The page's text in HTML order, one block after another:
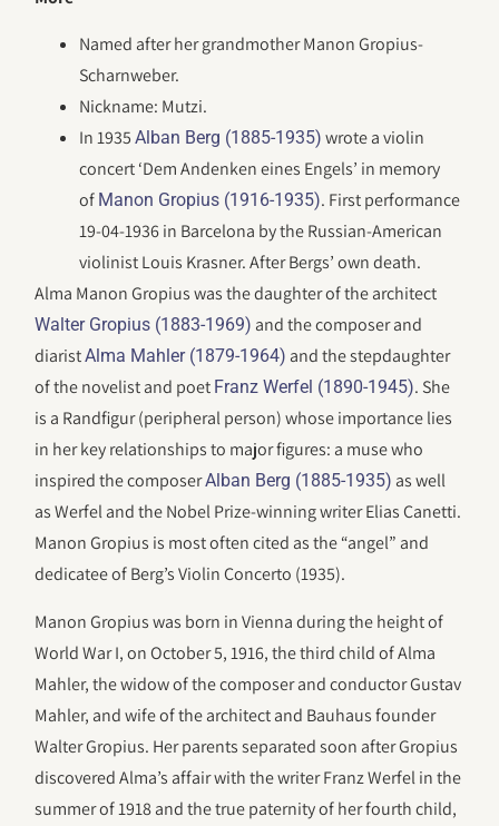
Named after her grandmother Manon Gropius-
Scharnweber.
Nickname: Mutzi.
In 1935Alban Berg (1885-1935) wrote a violin
concert ‘Dem Andenken eines Engels’ in memory
of Manon Gropius (1916-1935). First performance
19-04-1936 in Barcelona by the Russian-American
violinist Louis Krasner. After Bergs’ own death.
Alma Manon Gropius was the daughter of the architect
Walter Gropius (1883-1969) and the composer and
diaristAlma Mahler (1879-1964) and the stepdaughter
of the novelist and poet Franz Werfel (1890-1945). She
is a Randfigur (peripheral person) whose importance lies
in her key relationships to major figures: a muse who
inspired the composerAlban Berg (1885-1935) as well
as Werfel and the Nobel Prize-winning writer Elias Canetti.
Manon Gropius is most often cited as the “angel” and
dedicatee of Berg’s Violin Concerto (1935).
Manon Gropius was born in Vienna during the height of
World War I, on October 5, 1916, the third child of Alma
Mahler, the widow of the composer and conductor Gustav
Mahler, and wife of the architect and Bauhaus founder
Walter Gropius. Her parents separated soon after Gropius
discovered Alma’s affair with the writer Franz Werfel in the
summer of 1918 and the true paternity of her fourth child,